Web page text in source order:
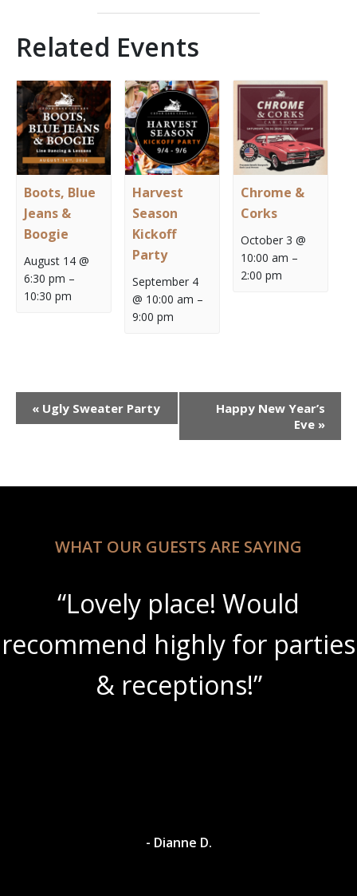
Related Events
Boots, Blue
Jeans &
Boogie
August 14 @
6:30 pm –
10:30 pm
Harvest
Season
Kickoff
Party
September 4
@ 10:00 am –
9:00 pm
Chrome &
Corks
October 3 @
10:00 am –
2:00 pm
Event
Navigation
« Ugly Sweater Party
Happy New Year’s
Eve »
WHAT OUR GUESTS ARE SAYING
“Lovely place! Would
recommend highly for parties
& receptions!”
- Dianne D.